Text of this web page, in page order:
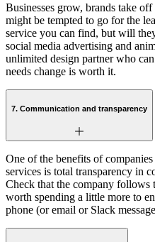
Businesses grow, brands take
might be tempted to go for the
service you can find, but will
social media advertising and
unlimited design partner who
needs change is worth it.
7. Communication and transparency
One of the benefits of
services is total transparency in
Check that the company follows
worth spending a little more to
phone (or email or Slack